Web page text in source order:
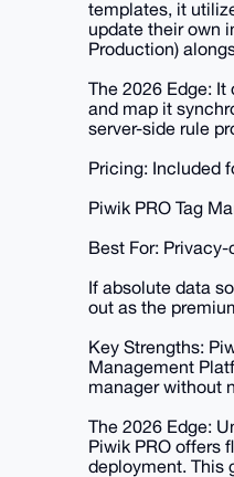
templates, it
update their own
Production)
The 2026 Edge:
and map it
server-side rule
Pricing: Included
Piwik PRO Tag
Best For:
If absolute data
out as the
Key Strengths:
Management
manager without
The 2026 Edge:
Piwik PRO offers
deployment. This